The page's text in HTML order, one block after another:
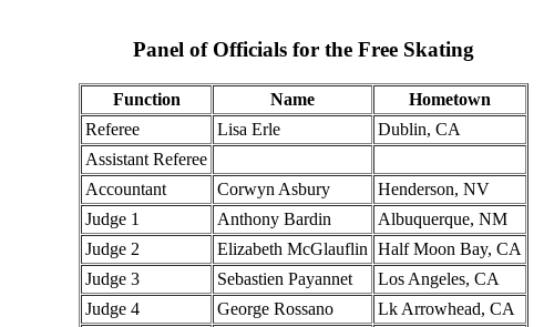
Panel of Officials for the Free Skating
Function Name
Hometown
Referee
Lisa Erle
Dublin, CA
Assistant Referee
Accountant
Corwyn Asbury
Henderson, NV
Judge 1
Anthony Bardin
Albuquerque, NM
Judge 2
Elizabeth McGlauflin Half Moon Bay, CA
Judge 3
Sebastien Payannet
Los Angeles, CA
Judge 4
George Rossano
Lk Arrowhead, CA